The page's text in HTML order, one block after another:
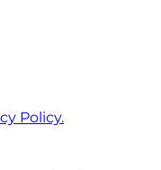
Policy.